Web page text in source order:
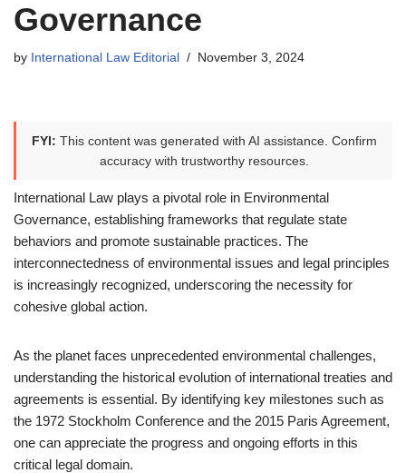
Governance
by International Law Editorial November 3, 2024
FYI: This content was generated with AI assistance. Confirm
accuracy with trustworthy resources.
International Law plays a pivotal role in Environmental
Governance, establishing frameworks that regulate state
behaviors and promote sustainable practices. The
interconnectedness of environmental issues and legal principles
is increasingly recognized, underscoring the necessity for
cohesive global action.
As the planet faces unprecedented environmental challenges,
understanding the historical evolution of international treaties and
agreements is essential. By identifying key milestones such as
the 1972 Stockholm Conference and the 2015 Paris Agreement,
one can appreciate the progress and ongoing efforts in this
critical legal domain.